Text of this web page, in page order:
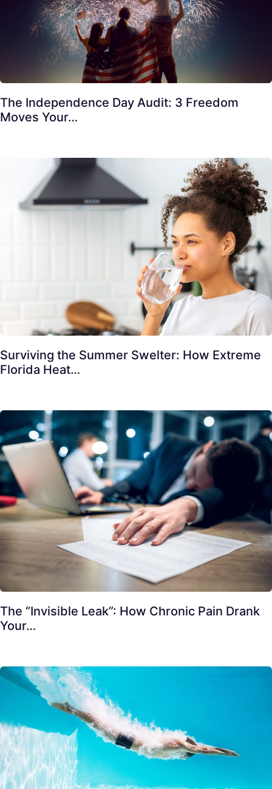
The Independence Day Audit: 3 Freedom
Moves Your…
Surviving the Summer Swelter: How Extreme
Florida Heat…
The “Invisible Leak”: How Chronic Pain Drank
Your…